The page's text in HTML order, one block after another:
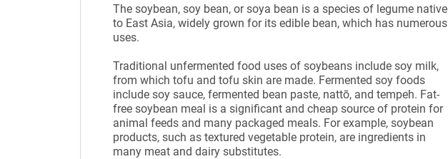
The soybean, soy bean, or soya bean is a species of legume native
to East Asia, widely grown for its edible bean, which has numerous
uses.
Traditional unfermented food uses of soybeans include soy milk,
from which tofu and tofu skin are made. Fermented soy foods
include soy sauce, fermented bean paste, nattō, and tempeh. Fat-
free soybean meal is a significant and cheap source of protein for
animal feeds and many packaged meals. For example, soybean
products, such as textured vegetable protein, are ingredients in
many meat and dairy substitutes.